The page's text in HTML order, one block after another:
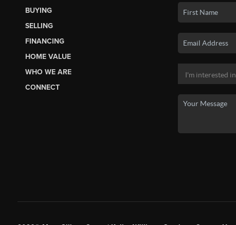
BUYING
SELLING
FINANCING
HOME VALUE
WHO WE ARE
CONNECT